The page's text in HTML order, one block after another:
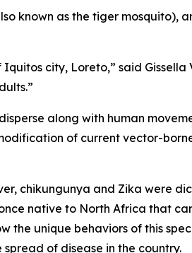
known as the tiger mosquito),
city, Loreto,” said
along with human
of current vector-
chikungunya and Zika were
native to North Africa that
unique behaviors of this
of disease in the country.